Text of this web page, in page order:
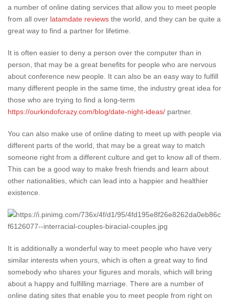
a number of online dating services that allow you to meet people
from all over latamdate reviews the world, and they can be quite a
great way to find a partner for lifetime.
It is often easier to deny a person over the computer than in
person, that may be a great benefits for people who are nervous
about conference new people. It can also be an easy way to fulfill
many different people in the same time, the industry great idea for
those who are trying to find a long-term
https://ourkindofcrazy.com/blog/date-night-ideas/ partner.
You can also make use of online dating to meet up with people via
different parts of the world, that may be a great way to match
someone right from a different culture and get to know all of them.
This can be a good way to make fresh friends and learn about
other nationalities, which can lead into a happier and healthier
existence.
It is additionally a wonderful way to meet people who have very
similar interests when yours, which is often a great way to find
somebody who shares your figures and morals, which will bring
about a happy and fulfilling marriage. There are a number of
online dating sites that enable you to meet people from right on